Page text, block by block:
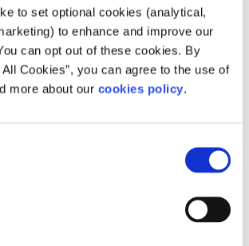
to set optional cookies (analytical,
to enhance and improve our
can opt out of these cookies. By
Cookies”, you can agree to the use of
more about our cookies policy.
is committed to working for and
needs of everyone with epilepsy
their families and carers.
achieve a society where no
service help?